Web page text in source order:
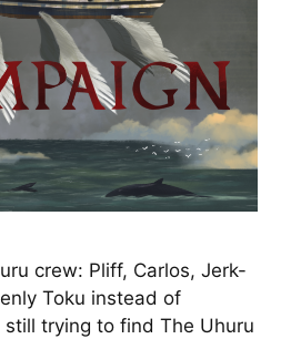
crew: Pliff, Carlos, Jerk-
Toku instead of
still trying to find The Uhuru